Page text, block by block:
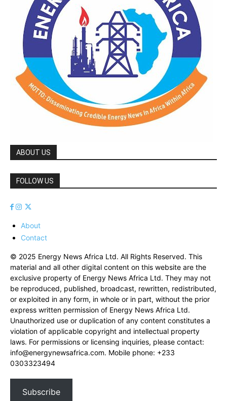
ABOUT US
FOLLOW US
About
Contact
© 2025 Energy News Africa Ltd. All Rights Reserved. This
material and all other digital content on this website are the
exclusive property of Energy News Africa Ltd. They may not
be reproduced, published, broadcast, rewritten, redistributed,
or exploited in any form, in whole or in part, without the prior
express written permission of Energy News Africa Ltd.
Unauthorized use or duplication of any content constitutes a
violation of applicable copyright and intellectual property
laws. For permissions or licensing inquiries, please contact:
info@energynewsafrica.com. Mobile phone: +233
0303323494
Subscribe